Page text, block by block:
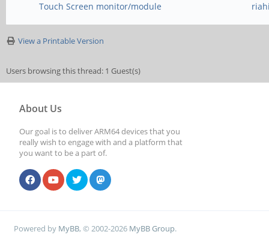
Touch Screen monitor/module
View a Printable Version
Users browsing this thread: 1 Guest(s)
About Us
Our goal is to deliver ARM64 devices that you
really wish to engage with and a platform that
you want to be a part of.
Powered by MyBB, © 2002-2026 MyBB Group.